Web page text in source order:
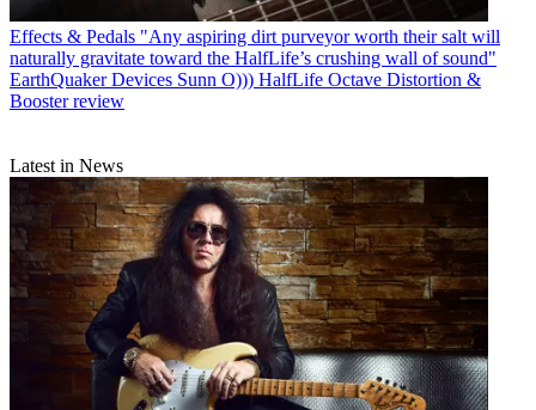
Effects & Pedals "Any aspiring dirt purveyor worth their salt will
naturally gravitate toward the HalfLife’s crushing wall of sound"
EarthQuaker Devices Sunn O))) HalfLife Octave Distortion &
Booster review
Latest in News